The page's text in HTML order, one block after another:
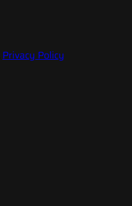
Privacy Policy